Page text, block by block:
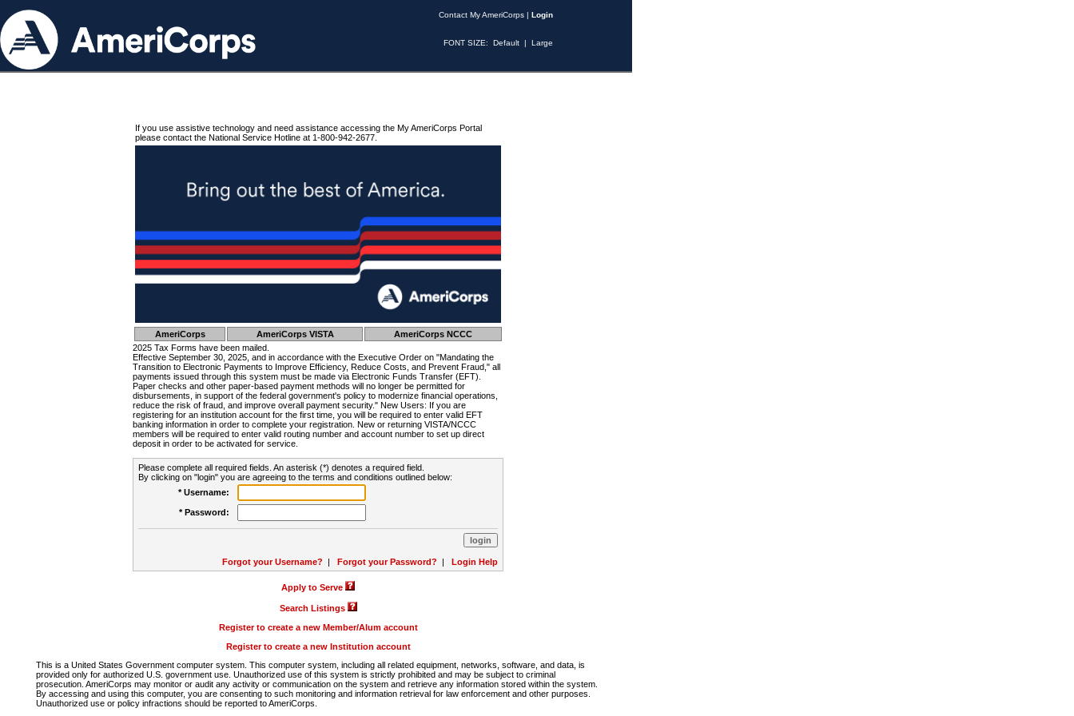
Contact My AmeriCorps | Login
FONT SIZE: Default | Large
If you use assistive technology and need assistance accessing the My AmeriCorps Portal
please contact the National Service Hotline at 1-800-942-2677.
AmeriCorps AmeriCorps VISTA
AmeriCorps NCCC
2025 Tax Forms have been mailed.
Effective September 30, 2025, and in accordance with the Executive Order on "Mandating the
Transition to Electronic Payments to Improve Efficiency, Reduce Costs, and Prevent Fraud," all
payments issued through this system must be made via Electronic Funds Transfer (EFT).
Paper checks and other paper-based payment methods will no longer be permitted for
disbursements, in support of the federal government's policy to modernize financial operations,
reduce the risk of fraud, and improve overall payment security." New Users: If you are
registering for an institution account for the first time, you will be required to enter valid EFT
banking information in order to complete your registration. New or returning VISTA/NCCC
members will be required to enter valid routing number and account number to set up direct
deposit in order to be activated for service.
Please complete all required fields. An asterisk (*) denotes a required field.
By clicking on "login" you are agreeing to the terms and conditions outlined below:
* Username:
* Password:
Forgot your Username? | Forgot your Password? | Login Help
Apply to Serve
Search Listings
Register to create a new Member/Alum account
Register to create a new Institution account
This is a United States Government computer system. This computer system, including all related equipment, networks, software, and data, is
provided only for authorized U.S. government use. Unauthorized use of this system is strictly prohibited and may be subject to criminal
prosecution. AmeriCorps may monitor or audit any activity or communication on the system and retrieve any information stored within the system.
By accessing and using this computer, you are consenting to such monitoring and information retrieval for law enforcement and other purposes.
Unauthorized use or policy infractions should be reported to AmeriCorps.